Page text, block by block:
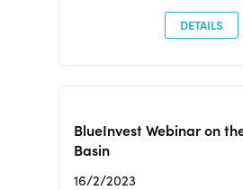
DETAILS
BlueInvest Webinar on
Basin
16/2/2023